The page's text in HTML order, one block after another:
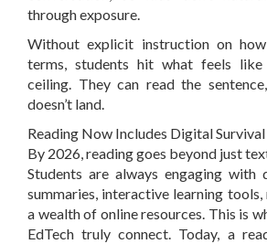
through exposure.
Without explicit instruction on
terms, students hit what feels like
ceiling. They can read the
doesn’t land.
Reading Now Includes Digital
By 2026, reading goes beyond just
Students are always engaging with
summaries, interactive learning tools,
a wealth of online resources. This is
EdTech truly connect. Today, a